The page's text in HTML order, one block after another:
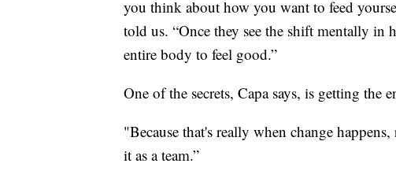
you think about how you want to feed
told us. “Once they see the shift mentally
entire body to feel good.”
One of the secrets, Capa says, is getting the
"Because that's really when change
it as a team.”